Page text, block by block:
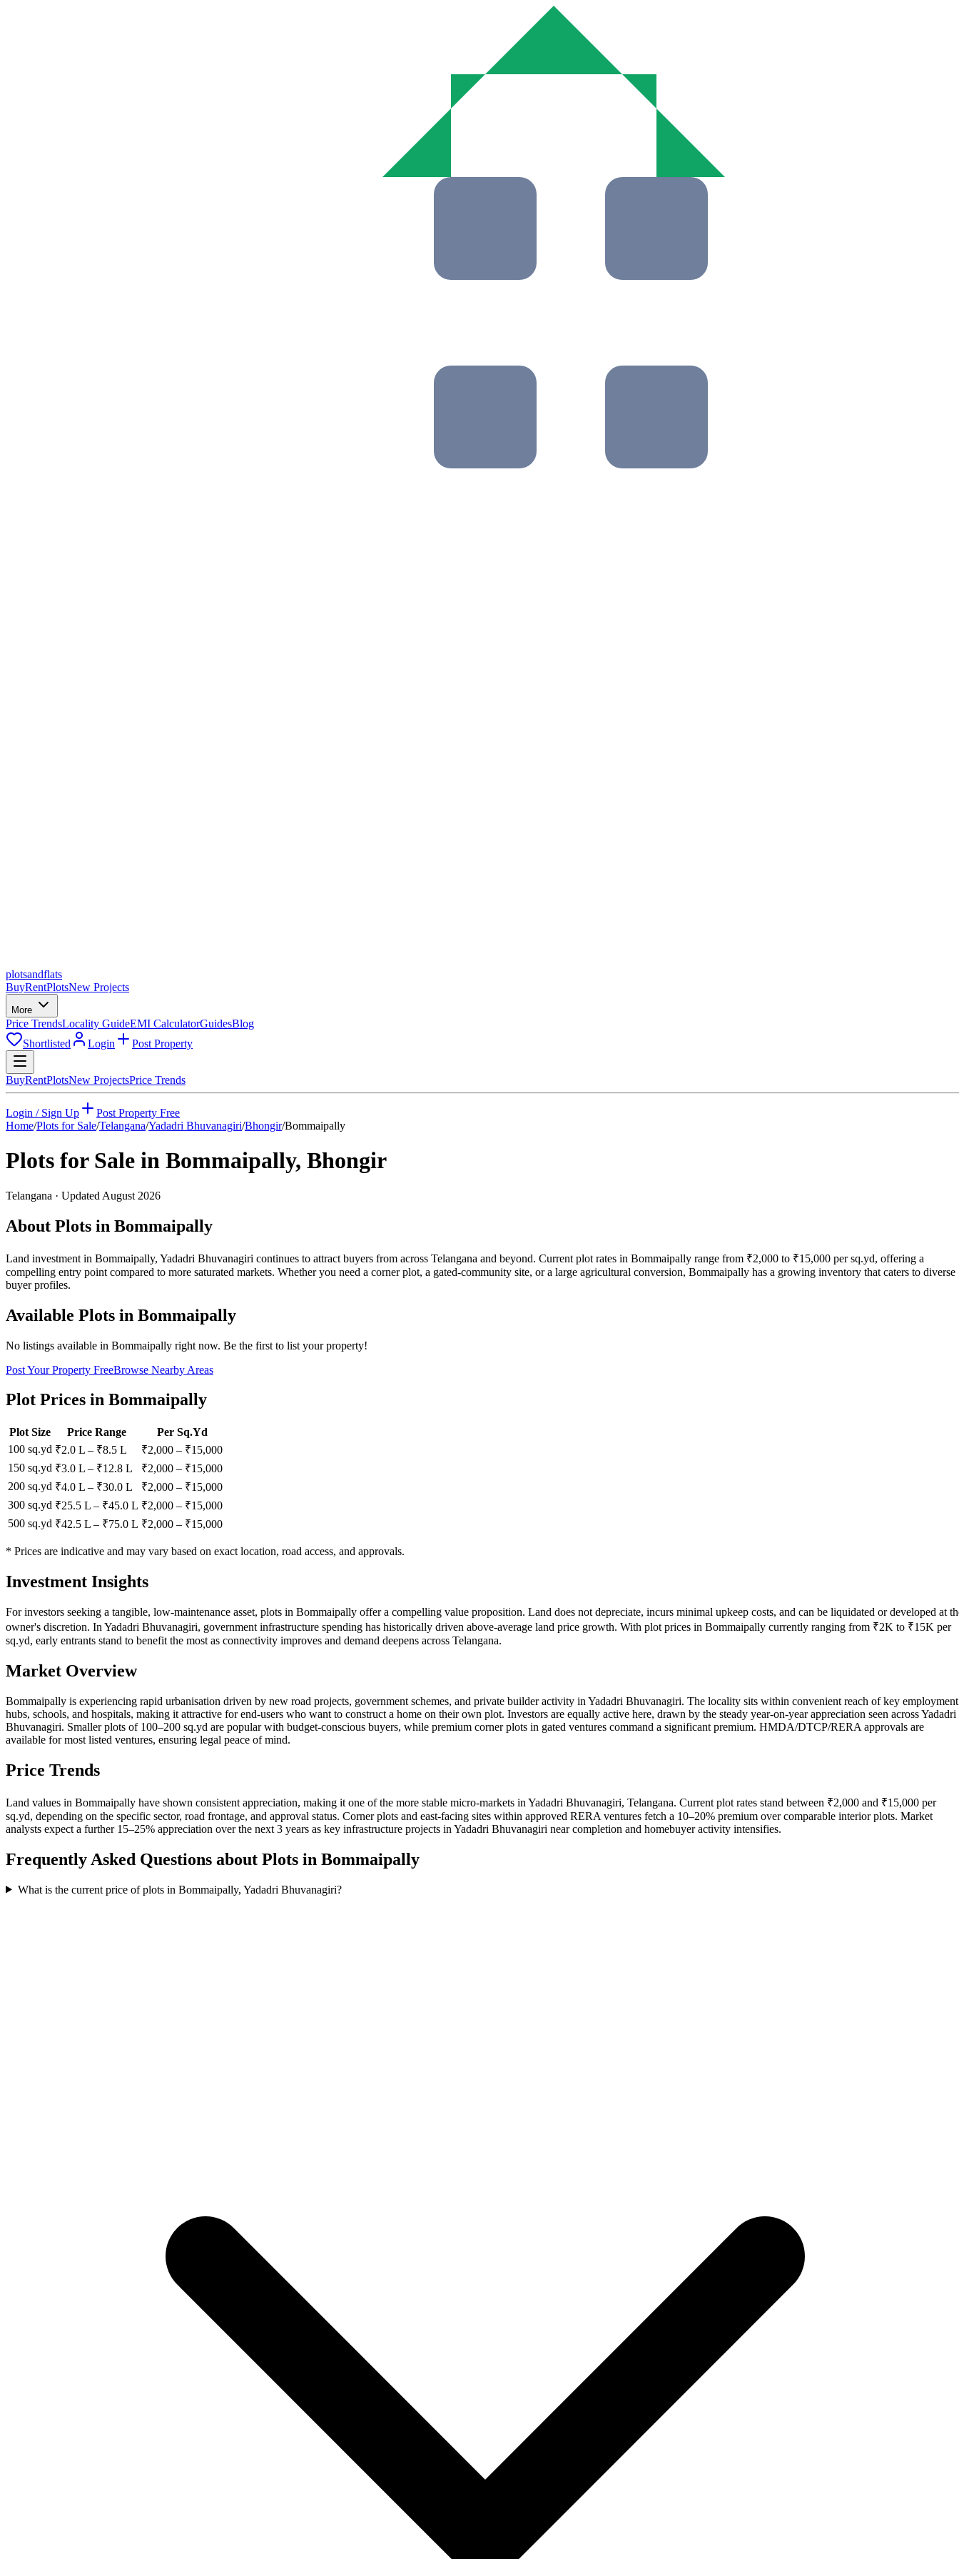
plotsandflats
BuyRentPlotsNew Projects
More
Price TrendsLocality GuideEMI CalculatorGuidesBlog
Shortlisted
Login Post Property
BuyRentPlotsNew ProjectsPrice Trends
Login / Sign Up
Post Property Free
Home/Plots for Sale/Telangana/Yadadri Bhuvanagiri/Bhongir/Bommaipally
Plots for Sale in Bommaipally, Bhongir
Telangana · Updated August 2026
About Plots in Bommaipally
Land investment in Bommaipally, Yadadri Bhuvanagiri continues to attract buyers from across Telangana and beyond. Current plot rates in Bommaipally range from ₹2,000 to ₹15,000 per sq.yd, offering a
compelling entry point compared to more saturated markets. Whether you need a corner plot, a gated-community site, or a large agricultural conversion, Bommaipally has a growing inventory that caters to diverse
buyer profiles.
Available Plots in Bommaipally
No listings available in Bommaipally right now. Be the first to list your property!
Post Your Property FreeBrowse Nearby Areas
Plot Prices in Bommaipally
Plot Size Price Range
Per Sq.Yd
100 sq.yd ₹2.0 L – ₹8.5 L ₹2,000 – ₹15,000
150 sq.yd ₹3.0 L – ₹12.8 L ₹2,000 – ₹15,000
200 sq.yd ₹4.0 L – ₹30.0 L ₹2,000 – ₹15,000
300 sq.yd ₹25.5 L – ₹45.0 L ₹2,000 – ₹15,000
500 sq.yd ₹42.5 L – ₹75.0 L ₹2,000 – ₹15,000
* Prices are indicative and may vary based on exact location, road access, and approvals.
Investment Insights
For investors seeking a tangible, low-maintenance asset, plots in Bommaipally offer a compelling value proposition. Land does not depreciate, incurs minimal upkeep costs, and can be liquidated or developed at
owner's discretion. In Yadadri Bhuvanagiri, government infrastructure spending has historically driven above-average land price growth. With plot prices in Bommaipally currently ranging from ₹2K to ₹15K per
sq.yd, early entrants stand to benefit the most as connectivity improves and demand deepens across Telangana.
Market Overview
Bommaipally is experiencing rapid urbanisation driven by new road projects, government schemes, and private builder activity in Yadadri Bhuvanagiri. The locality sits within convenient reach of key employment
hubs, schools, and hospitals, making it attractive for end-users who want to construct a home on their own plot. Investors are equally active here, drawn by the steady year-on-year appreciation seen across Yadadri
Bhuvanagiri. Smaller plots of 100–200 sq.yd are popular with budget-conscious buyers, while premium corner plots in gated ventures command a significant premium. HMDA/DTCP/RERA approvals are
available for most listed ventures, ensuring legal peace of mind.
Price Trends
Land values in Bommaipally have shown consistent appreciation, making it one of the more stable micro-markets in Yadadri Bhuvanagiri, Telangana. Current plot rates stand between ₹2,000 and ₹15,000 per
sq.yd, depending on the specific sector, road frontage, and approval status. Corner plots and east-facing sites within approved RERA ventures fetch a 10–20% premium over comparable interior plots. Market
analysts expect a further 15–25% appreciation over the next 3 years as key infrastructure projects in Yadadri Bhuvanagiri near completion and homebuyer activity intensifies.
Frequently Asked Questions about Plots in Bommaipally
What is the current price of plots in Bommaipally, Yadadri Bhuvanagiri?